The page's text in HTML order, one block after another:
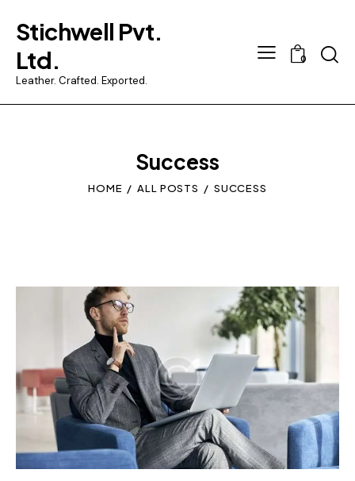
Stichwell Pvt.
Ltd.
Leather. Crafted. Exported.
0
Success
HOME ALL POSTS SUCCESS